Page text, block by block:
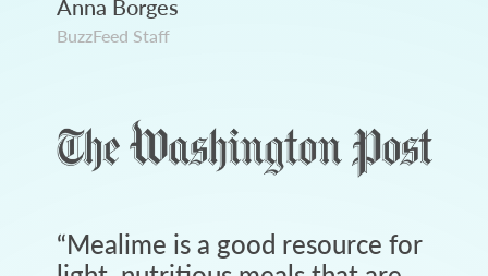
Anna Borges
BuzzFeed Staff
“Mealime is a good resource for